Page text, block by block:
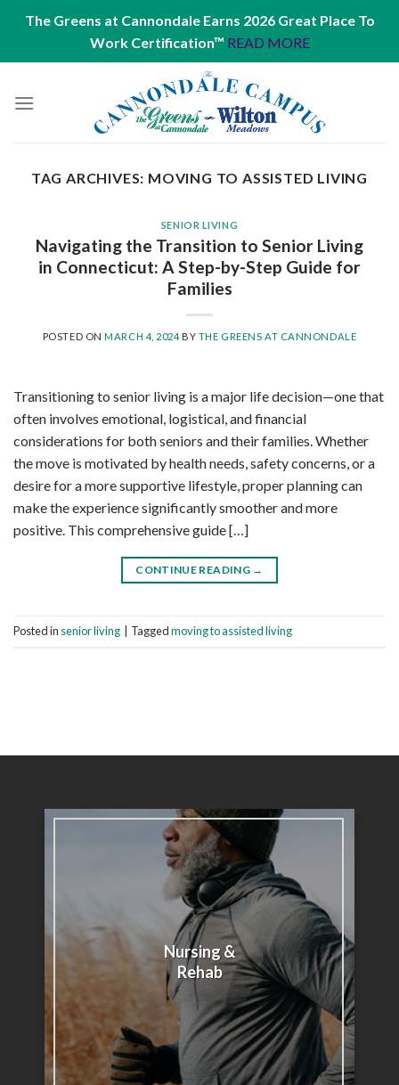
The Greens at Cannondale Earns 2026 Great Place To
Work Certification™ READ MORE
TAG ARCHIVES: MOVING TO ASSISTED LIVING
SENIOR LIVING
Navigating the Transition to Senior Living
in Connecticut: A Step-by-Step Guide for
Families
POSTED ONMARCH 4, 2024BY THE GREENS AT CANNONDALE
Transitioning to senior living is a major life decision—one that
often involves emotional, logistical, and financial
considerations for both seniors and their families. Whether
the move is motivated by health needs, safety concerns, or a
desire for a more supportive lifestyle, proper planning can
make the experience significantly smoother and more
positive. This comprehensive guide […]
CONTINUE READING →
Posted in senior living Taggedmoving to assisted living
Nursing &
Rehab